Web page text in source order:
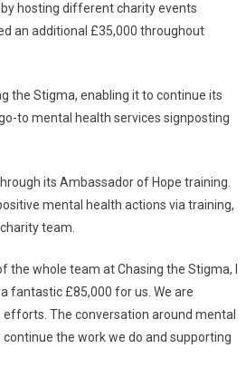
hosting different charity events
an additional £35,000 throughout
the Stigma, enabling it to continue its
to mental health services signposting
its Ambassador of Hope training.
mental health actions via training,
team.
the whole team at Chasing the Stigma, I
fantastic £85,000 for us. We are
The conversation around mental
the work we do and supporting